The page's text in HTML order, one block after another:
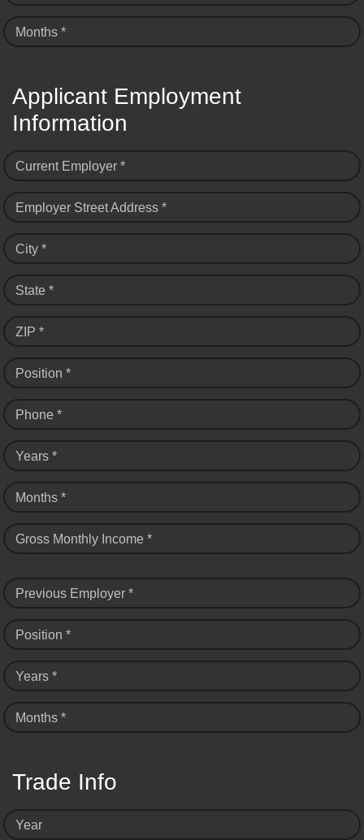
Months *
Applicant Employment
Information
Current Employer *
Employer Street Address *
City *
State *
ZIP *
Position *
Phone *
Years *
Months *
Gross Monthly Income *
Previous Employer *
Position *
Years *
Months *
Trade Info
Year